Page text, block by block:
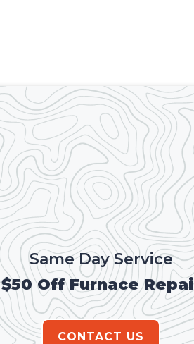
Same Day Service
$50 Off Furnace
CONTACT US